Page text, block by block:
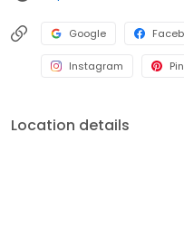
metal fabricator providing
fabrication projects. So,
Google
Instagram
Location details